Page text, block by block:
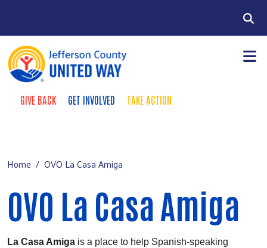
Take Action Menu
GIVE BACK GET INVOLVED TAKE ACTION
Our Work
Contact
Donate
Home OVO La Casa Amiga
OVO La Casa Amiga
La Casa Amiga is a place to help Spanish-speaking